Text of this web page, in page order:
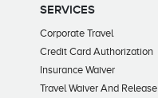
SERVICES
Corporate Travel
Credit Card Authorization
Insurance Waiver
Travel Waiver And Release